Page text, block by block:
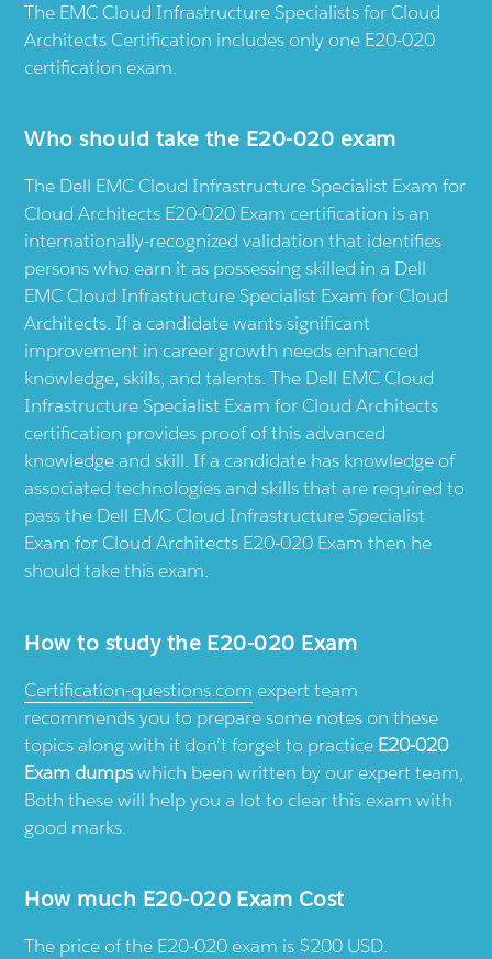
The EMC Cloud Infrastructure Specialists for Cloud
Architects Certification includes only one E20-020
certification exam.
Who should take the E20-020 exam
The Dell EMC Cloud Infrastructure Specialist Exam for
Cloud Architects E20-020 Exam certification is an
internationally-recognized validation that identifies
persons who earn it as possessing skilled in a Dell
EMC Cloud Infrastructure Specialist Exam for Cloud
Architects. If a candidate wants significant
improvement in career growth needs enhanced
knowledge, skills, and talents. The Dell EMC Cloud
Infrastructure Specialist Exam for Cloud Architects
certification provides proof of this advanced
knowledge and skill. If a candidate has knowledge of
associated technologies and skills that are required to
pass the Dell EMC Cloud Infrastructure Specialist
Exam for Cloud Architects E20-020 Exam then he
should take this exam.
How to study the E20-020 Exam
Certification-questions.com expert team
recommends you to prepare some notes on these
topics along with it don’t forget to practice E20-020
Exam dumpswhich been written by our expert team,
Both these will help you a lot to clear this exam with
good marks.
How much E20-020 Exam Cost
The price of the E20-020 exam is $200 USD.